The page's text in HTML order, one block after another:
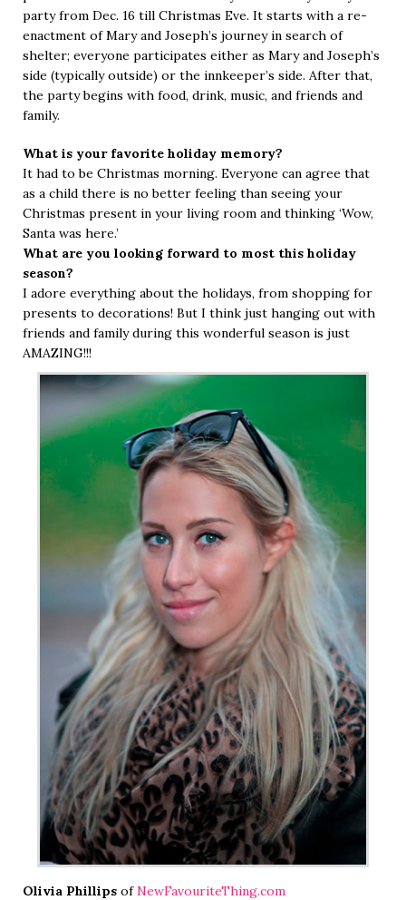
party from Dec. 16 till Christmas Eve. It starts with a re-
enactment of Mary and Joseph’s journey in search of
shelter; everyone participates either as Mary and Joseph’s
side (typically outside) or the innkeeper’s side. After that,
the party begins with food, drink, music, and friends and
family.
What is your favorite holiday memory?
It had to be Christmas morning. Everyone can agree that
as a child there is no better feeling than seeing your
Christmas present in your living room and thinking ‘Wow,
Santa was here.’
What are you looking forward to most this holiday
season?
I adore everything about the holidays, from shopping for
presents to decorations! But I think just hanging out with
friends and family during this wonderful season is just
AMAZING!!!
Olivia Phillips ofNewFavouriteThing.com